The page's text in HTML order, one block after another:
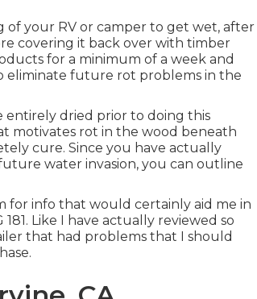
of your RV or camper to get wet, after
covering it back over with timber
for a minimum of a week and
eliminate future rot problems in the
entirely dried prior to doing this
motivates rot in the wood beneath
cure. Since you have actually
water invasion, you can outline
for info that would certainly aid me in
Like I have actually reviewed so
that had problems that I should